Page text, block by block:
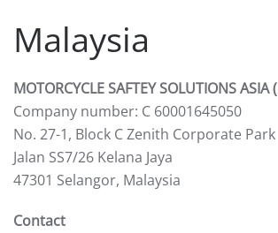
Malaysia
MOTORCYCLE SAFTEY SOLUTIONS
Company number: C 60001645050
No. 27-1, Block C Zenith Corporate Park
Jalan SS7/26 Kelana Jaya
47301 Selangor, Malaysia
Contact